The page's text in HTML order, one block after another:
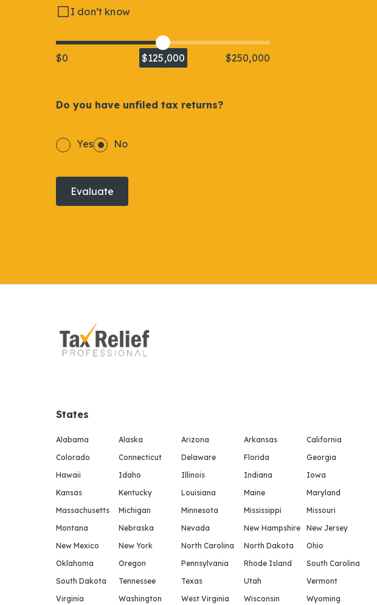
I don’t know
$0 $125,000 $250,000
Do you have unfiled tax returns?
Yes No
Evaluate
States
Alabama Alaska Arizona Arkansas
California
Colorado
Connecticut Delaware Florida
Georgia
Hawaii
Idaho Illinois Indiana
Iowa
Kansas
Kentucky Louisiana Maine
Maryland
Massachusetts
Michigan Minnesota Mississippi
Missouri
Montana
Nebraska Nevada New Hampshire
New Jersey
New Mexico
New York North Carolina North Dakota
Ohio
Oklahoma
Oregon Pennsylvania Rhode Island
South Carolina
South Dakota
Tennessee Texas Utah
Vermont
Virginia
Washington West Virginia Wisconsin Wyoming